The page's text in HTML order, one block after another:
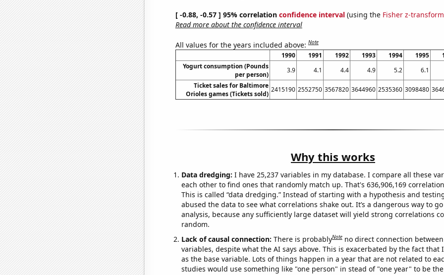
[ -0.88, -0.57 ] 95% correlation confidence interval(using the Fisher z-
Read more about the confidence interval
All values for the years included above:Note
1990 1991 1992 1993 1994 1995
Yogurt consumption (Pounds
per person)
3.9 4.1 4.4 4.9 5.2 6.1
Ticket sales for Baltimore
Orioles games (Tickets sold)
2415190 2552750 3567820 3644960 2535360 3098480
Why this works
Data dredging: I have 25,237 variables in my database. I compare all these
each other to find ones that randomly match up. That's 636,906,169
This is called “data dredging.” Instead of starting with a hypothesis and
abused the data to see what correlations shake out. It’s a dangerous way to
analysis, because any sufficiently large dataset will yield strong correlations
random.
Lack of causal connection: There is probablyNote no direct connection
variables, despite what the AI says above. This is exacerbated by the fact that
as the base variable. Lots of things happen in a year that are not related to
studies would use something like "one person" in stead of "one year" to be